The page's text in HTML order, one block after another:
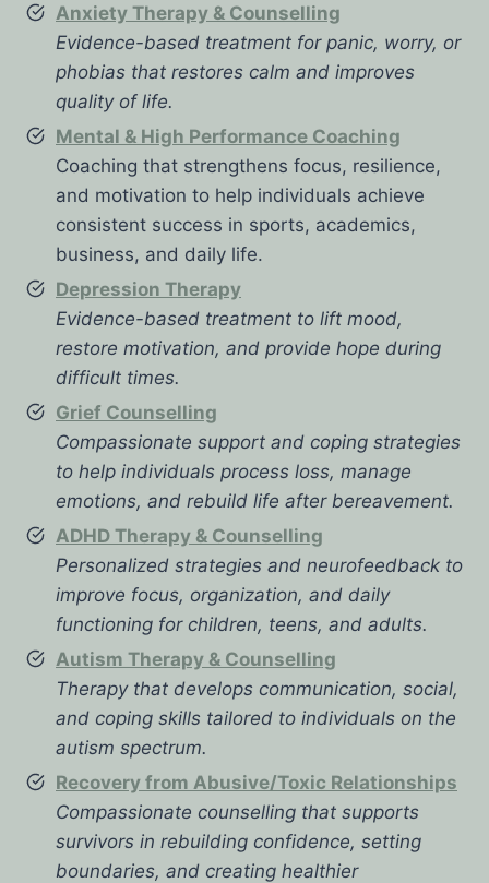
Anxiety Therapy & Counselling
Evidence-based treatment for panic, worry, or
phobias that restores calm and improves
quality of life.
Mental & High Performance Coaching
Coaching that strengthens focus, resilience,
and motivation to help individuals achieve
consistent success in sports, academics,
business, and daily life.
Depression Therapy
Evidence-based treatment to lift mood,
restore motivation, and provide hope during
difficult times.
Grief Counselling
Compassionate support and coping strategies
to help individuals process loss, manage
emotions, and rebuild life after bereavement.
ADHD Therapy & Counselling
Personalized strategies and neurofeedback to
improve focus, organization, and daily
functioning for children, teens, and adults.
Autism Therapy & Counselling
Therapy that develops communication, social,
and coping skills tailored to individuals on the
autism spectrum.
Recovery from Abusive/Toxic Relationships
Compassionate counselling that supports
survivors in rebuilding confidence, setting
boundaries, and creating healthier